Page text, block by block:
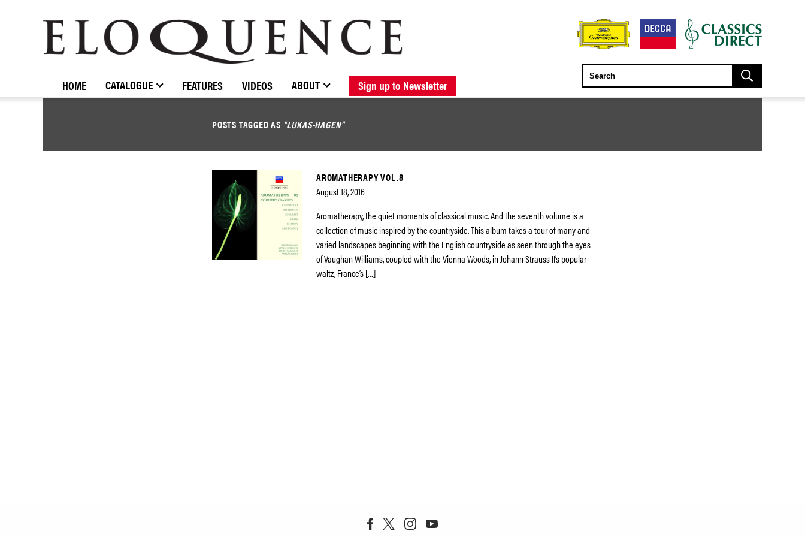
BROWSE CATALOGUE NEW RELEASES FORTHCOMING RELEASES
STOCKISTS / CONTACT ABOUT ELOQUENCE
ELOQUENCE
CLASSICS
HOME CATALOGUE FEATURES VIDEOS ABOUT Sign up to Newsletter
POSTS TAGGED AS "LUKAS-HAGEN"
AROMATHERAPY VOL.8
August 18, 2016
Aromatherapy, the quiet moments of classical music. And the seventh volume is a
collection of music inspired by the countryside. This album takes a tour of many and
varied landscapes beginning with the English countryside as seen through the eyes
of Vaughan Williams, coupled with the Vienna Woods, in Johann Strauss II’s popular
waltz, France’s […]